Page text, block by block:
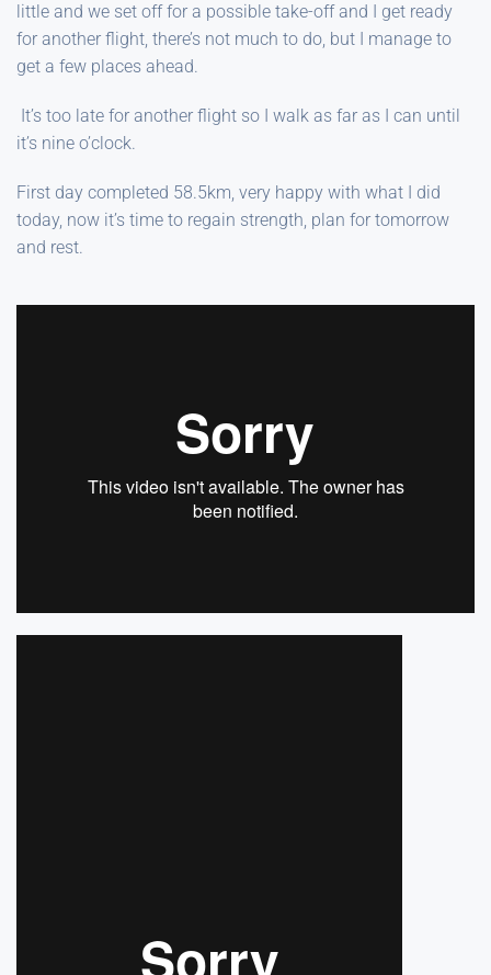
little and we set off for a possible take-off and I get ready
for another flight, there’s not much to do, but I manage to
get a few places ahead.
It’s too late for another flight so I walk as far as I can until
it’s nine o’clock.
First day completed 58.5km, very happy with what I did
today, now it’s time to regain strength, plan for tomorrow
and rest.